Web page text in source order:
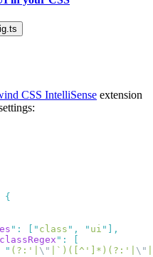
CSS IntelliSense extension
" : " class " , " ui "
" :
" (?:'| \" |`)([^']*)(?:'| \"